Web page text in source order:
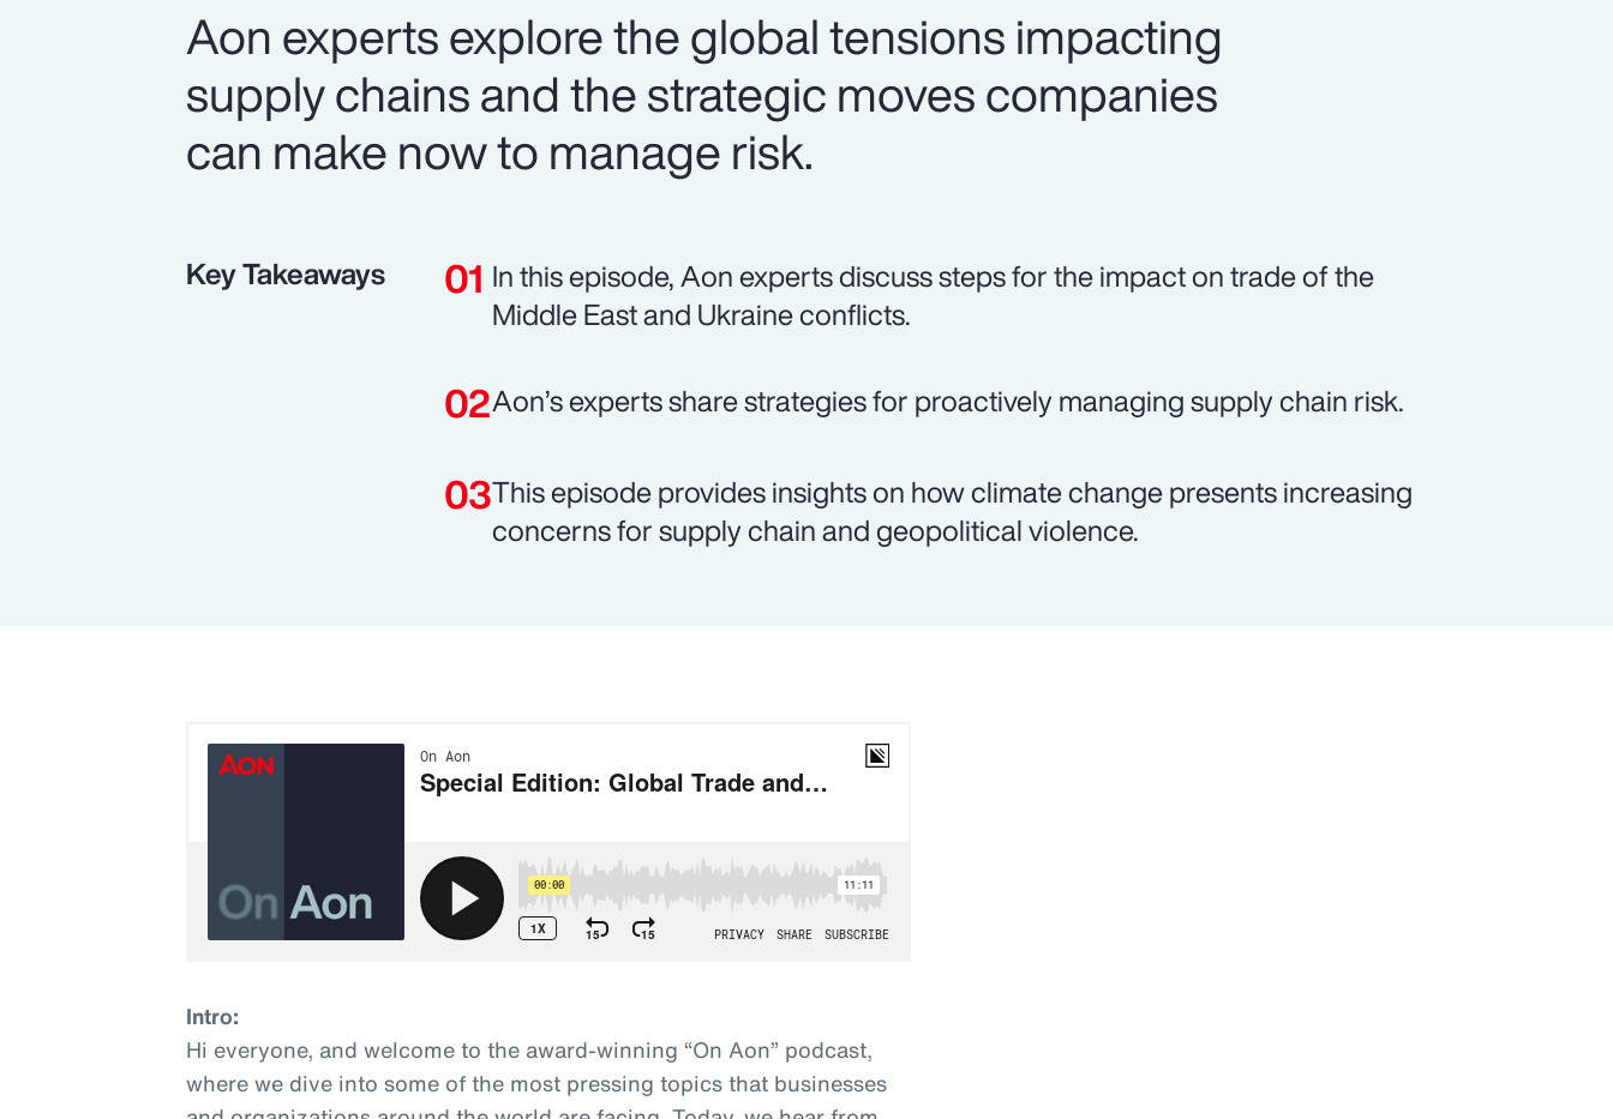
Aon experts explore the global tensions impacting
supply chains and the strategic moves companies
can make now to manage risk.
Key Takeaways
In this episode, Aon experts discuss steps for the impact on trade of the
Middle East and Ukraine conflicts.
Aon’s experts share strategies for proactively managing supply chain risk.
This episode provides insights on how climate change presents increasing
concerns for supply chain and geopolitical violence.
Intro:
Hi everyone, and welcome to the award-winning “On Aon” podcast,
where we dive into some of the most pressing topics that businesses